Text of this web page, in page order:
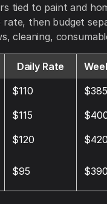
tied to paint and
then budget
cleaning,
Daily Rate
$110 $385
$115
$120 $420
$95 $390